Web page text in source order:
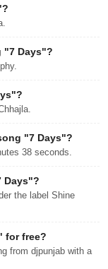
"7 Days"?
"7 Days"?
38 seconds.
Days"?
the label Shine
for free?
from djpunjab with a